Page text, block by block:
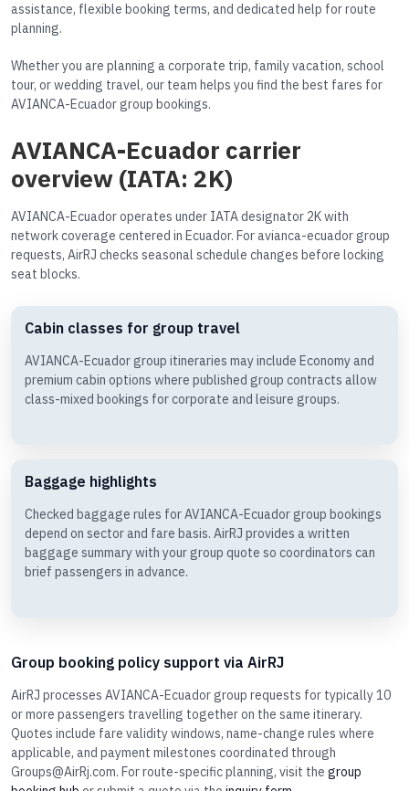
assistance, flexible booking terms, and dedicated help for route
planning.
Whether you are planning a corporate trip, family vacation, school
tour, or wedding travel, our team helps you find the best fares for
AVIANCA-Ecuador group bookings.
AVIANCA-Ecuador carrier
overview (IATA: 2K)
AVIANCA-Ecuador operates under IATA designator 2K with
network coverage centered in Ecuador. For avianca-ecuador group
requests, AirRJ checks seasonal schedule changes before locking
seat blocks.
Cabin classes for group travel
AVIANCA-Ecuador group itineraries may include Economy and
premium cabin options where published group contracts allow
class-mixed bookings for corporate and leisure groups.
Baggage highlights
Checked baggage rules for AVIANCA-Ecuador group bookings
depend on sector and fare basis. AirRJ provides a written
baggage summary with your group quote so coordinators can
brief passengers in advance.
Group booking policy support via AirRJ
AirRJ processes AVIANCA-Ecuador group requests for typically 10
or more passengers travelling together on the same itinerary.
Quotes include fare validity windows, name-change rules where
applicable, and payment milestones coordinated through
Groups@AirRj.com. For route-specific planning, visit the group